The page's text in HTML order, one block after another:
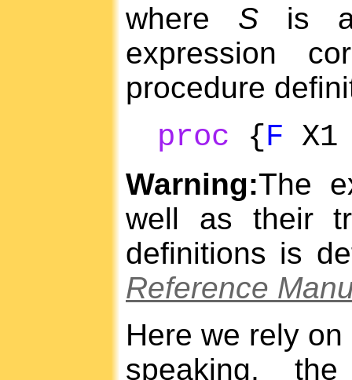
where S is a
expression
procedure
proc {F
Warning:The
well as their
definitions is
Reference
Here we rely
speaking,